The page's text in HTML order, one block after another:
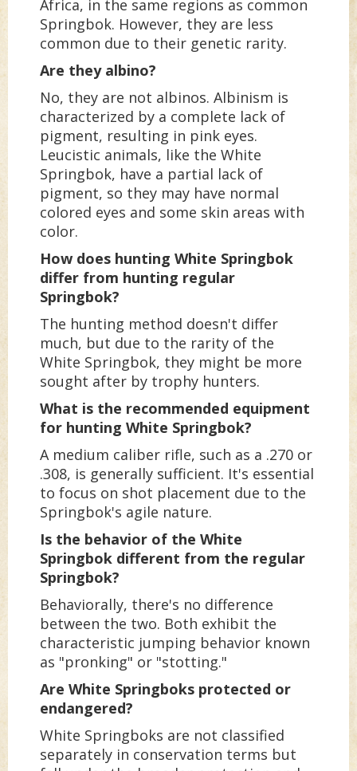
Africa, in the same regions as common
Springbok. However, they are less
common due to their genetic rarity.
Are they albino?
No, they are not albinos. Albinism is
characterized by a complete lack of
pigment, resulting in pink eyes.
Leucistic animals, like the White
Springbok, have a partial lack of
pigment, so they may have normal
colored eyes and some skin areas with
color.
How does hunting White Springbok
differ from hunting regular
Springbok?
The hunting method doesn't differ
much, but due to the rarity of the
White Springbok, they might be more
sought after by trophy hunters.
What is the recommended equipment
for hunting White Springbok?
A medium caliber rifle, such as a .270 or
.308, is generally sufficient. It's essential
to focus on shot placement due to the
Springbok's agile nature.
Is the behavior of the White
Springbok different from the regular
Springbok?
Behaviorally, there's no difference
between the two. Both exhibit the
characteristic jumping behavior known
as "pronking" or "stotting."
Are White Springboks protected or
endangered?
White Springboks are not classified
separately in conservation terms but